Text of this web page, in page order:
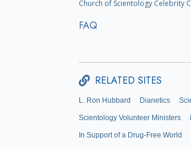
Church of Scientology Celebrity
FAQ
RELATED SITES
L. Ron Hubbard Dianetics
Scientology Volunteer Ministers
In Support of a Drug-Free World